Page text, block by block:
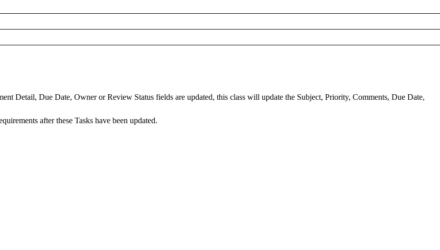
Detail, Due Date, Owner or Review Status fields are updated, this class will update the Subject, Priority, Comments, Due Date,
after these Tasks have been updated.